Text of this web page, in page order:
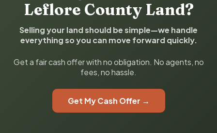
Leflore County Land?
Selling your land should be simple—we handle
everything so you can move forward quickly.
Get a fair cash offer with no obligation. No agents, no
fees, no hassle.
Get My Cash Offer →